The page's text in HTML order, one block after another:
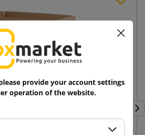
provide your account settings
operation of the website.